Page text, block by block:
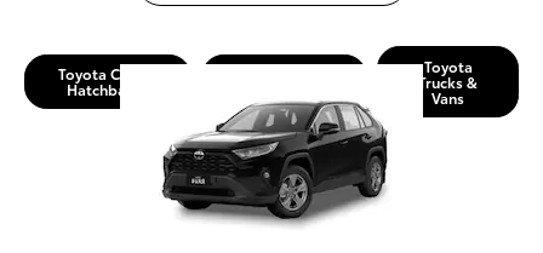
Toyota Cars &
Hatchbacks
Toyota
Trucks &
Vans